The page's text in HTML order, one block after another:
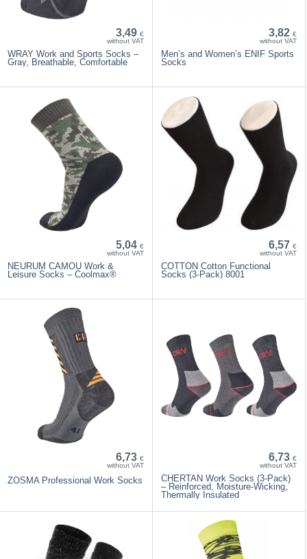
3,49 €
without VAT
WRAY Work and Sports Socks –
Gray, Breathable, Comfortable
3,82 €
without VAT
Men’s and Women’s ENIF Sports
Socks
5,04 €
without VAT
NEURUM CAMOU Work &
Leisure Socks – Coolmax®
6,57 €
without VAT
COTTON Cotton Functional
Socks (3-Pack) 8001
6,73 €
without VAT
ZOSMA Professional Work Socks
6,73 €
without VAT
CHERTAN Work Socks (3-Pack)
– Reinforced, Moisture-Wicking,
Thermally Insulated